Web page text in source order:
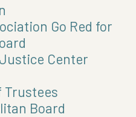
Go Red for
Center
Trustees
Board